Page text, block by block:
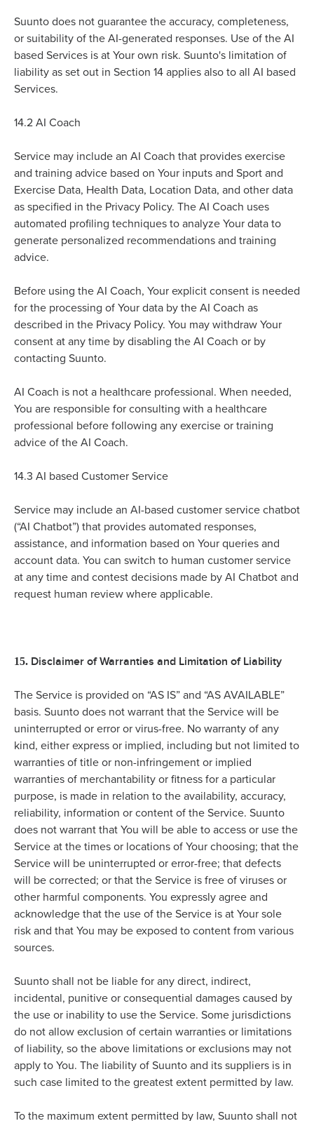
Suunto does not guarantee the accuracy, completeness,
or suitability of the AI-generated responses. Use of the AI
based Services is at Your own risk. Suunto's limitation of
liability as set out in Section 14 applies also to all AI based
Services.
14.2 AI Coach
Service may include an AI Coach that provides exercise
and training advice based on Your inputs and Sport and
Exercise Data, Health Data, Location Data, and other data
as specified in the Privacy Policy. The AI Coach uses
automated profiling techniques to analyze Your data to
generate personalized recommendations and training
advice.
Before using the AI Coach, Your explicit consent is needed
for the processing of Your data by the AI Coach as
described in the Privacy Policy. You may withdraw Your
consent at any time by disabling the AI Coach or by
contacting Suunto.
AI Coach is not a healthcare professional. When needed,
You are responsible for consulting with a healthcare
professional before following any exercise or training
advice of the AI Coach.
14.3 AI based Customer Service
Service may include an AI-based customer service chatbot
(“AI Chatbot”) that provides automated responses,
assistance, and information based on Your queries and
account data. You can switch to human customer service
at any time and contest decisions made by AI Chatbot and
request human review where applicable.
15. Disclaimer of Warranties and Limitation of Liability
The Service is provided on “AS IS” and “AS AVAILABLE”
basis. Suunto does not warrant that the Service will be
uninterrupted or error or virus-free. No warranty of any
kind, either express or implied, including but not limited to
warranties of title or non-infringement or implied
warranties of merchantability or fitness for a particular
purpose, is made in relation to the availability, accuracy,
reliability, information or content of the Service. Suunto
does not warrant that You will be able to access or use the
Service at the times or locations of Your choosing; that the
Service will be uninterrupted or error-free; that defects
will be corrected; or that the Service is free of viruses or
other harmful components. You expressly agree and
acknowledge that the use of the Service is at Your sole
risk and that You may be exposed to content from various
sources.
Suunto shall not be liable for any direct, indirect,
incidental, punitive or consequential damages caused by
the use or inability to use the Service. Some jurisdictions
do not allow exclusion of certain warranties or limitations
of liability, so the above limitations or exclusions may not
apply to You. The liability of Suunto and its suppliers is in
such case limited to the greatest extent permitted by law.
To the maximum extent permitted by law, Suunto shall not